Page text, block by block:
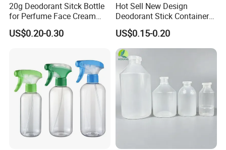
20g Deodorant Sitck Bottle
for Perfume Face Cream
Mask Packaging
US$0.20-0.30
Hot Sell New Design
Deodorant Stick Container
for Cosmetic Packaging
US$0.15-0.20